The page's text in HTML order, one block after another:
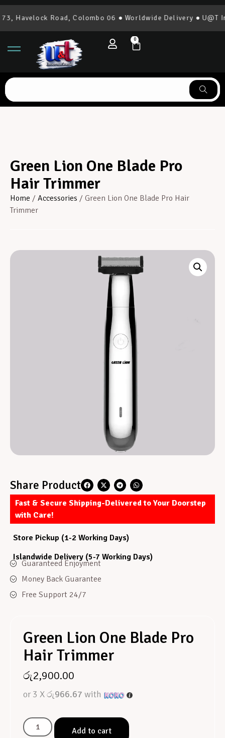
Road, Colombo 06 ● Worldwide Delivery ● U@T
0
Green Lion One Blade Pro
Hair Trimmer
Home / Accessories / Green Lion One Blade Pro Hair
Trimmer
Share Product
Fast & Secure Shipping-Delivered to Your Doorstep
with Care!
Store Pickup (1-2 Working Days)
Islandwide Delivery (5-7 Working Days)
Guaranteed Enjoyment
Money Back Guarantee
Free Support 24/7
Green Lion One Blade Pro
Hair Trimmer
රු2,900.00
or 3 Xරු966.67 with
Add to cart